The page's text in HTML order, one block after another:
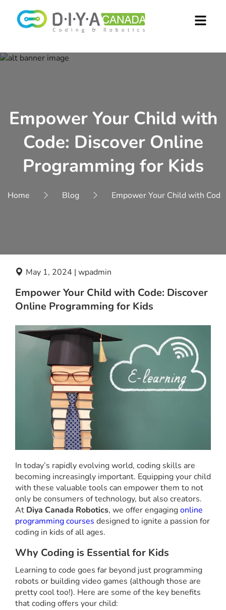
Empower Your Child with
Code: Discover Online
Programming for Kids
Home Blog Empower Your Child with
May 1, 2024 | wpadmin
Empower Your Child with Code: Discover
Online Programming for Kids
In today’s rapidly evolving world, coding skills are
becoming increasingly important. Equipping your child
with these valuable tools can empower them to not
only be consumers of technology, but also creators.
At Diya Canada Robotics, we offer engagingonline
programming courses designed to ignite a passion for
coding in kids of all ages.
Why Coding is Essential for Kids
Learning to code goes far beyond just programming
robots or building video games (although those are
pretty cool too!). Here are some of the key benefits
that coding offers your child: